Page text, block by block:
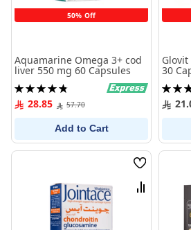
50% Off
Aquamarine Omega 3+ cod
liver 550 mg 60 Capsules
Rating:
97%28.85 57.70
Add to Cart
30
100%
Wish
List
Compare